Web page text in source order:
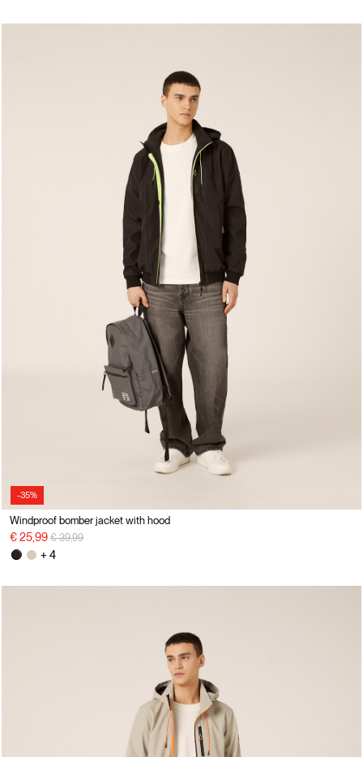
-35%
Windproof bomber jacket with hood
€ 25,99 Price reduced from
€ 39,99to
+ 4